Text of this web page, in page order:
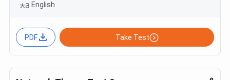
English
PDF Take Test